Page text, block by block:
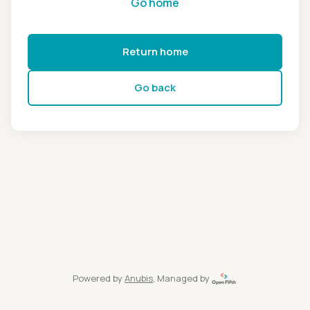
Return home
Go back
Powered by Anubis, Managed by